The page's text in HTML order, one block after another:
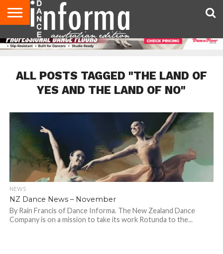
AUDITIONS
EVENTS
GIVEAWAYS!
TIPS &
ADVICE
CONTACT
US
ADVERTISE
DIRECTORIES
USA
MAGAZINE
UK
MAGAZINE
ALL POSTS TAGGED "THE LAND OF
YES AND THE LAND OF NO"
NEWS
NZ Dance News – November
By Rain Francis of Dance Informa. The New Zealand Dance
Company is on a mission to take its work Rotunda to the...